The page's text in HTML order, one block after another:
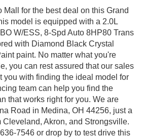
Mall for the best deal on this Grand
model is equipped with a 2.0L
W/ESS, 8-Spd Auto 8HP80 Trans
with Diamond Black Crystal
paint. No matter what you're
you can rest assured that our sales
you with finding the ideal model for
team can help you find the
that works right for you. We are
Road in Medina, OH 44256, just a
Cleveland, Akron, and Strongsville.
7546 or drop by to test drive this